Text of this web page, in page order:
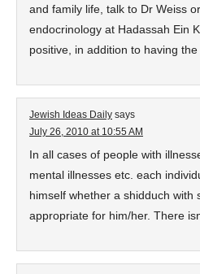
and family life, talk to Dr Weiss
endocrinology at Hadassah Ein
positive, in addition to having the
Jewish Ideas Daily says
July 26, 2010 at 10:55 AM
In all cases of people with
mental illnesses etc. each
himself whether a shidduch with
appropriate for him/her. There